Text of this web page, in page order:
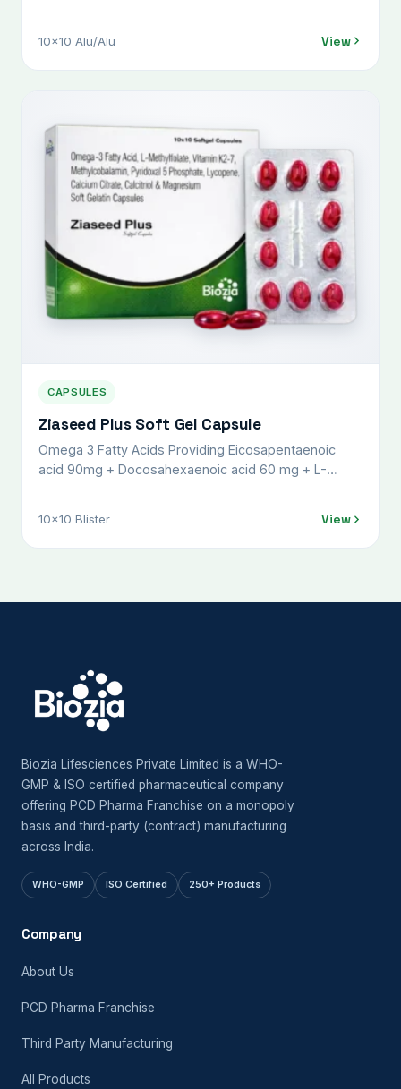
10x10 Alu/Alu View
CAPSULES
Ziaseed Plus Soft Gel Capsule
Omega 3 Fatty Acids Providing Eicosapentaenoic
acid 90mg + Docosahexaenoic acid 60 mg + L-
0.5 mg + Lycopene (6%) USP 10000mcg, Calcium
Citrate USP 500 mg + Calcitriol IP 0.25 mcg,
10x10 Blister View
Biozia Lifesciences Private Limited is a WHO-
GMP & ISO certified pharmaceutical company
offering PCD Pharma Franchise on a monopoly
basis and third-party (contract) manufacturing
across India.
WHO-GMP ISO Certified 250+ Products
Company
About Us
PCD Pharma Franchise
Third Party Manufacturing
All Products